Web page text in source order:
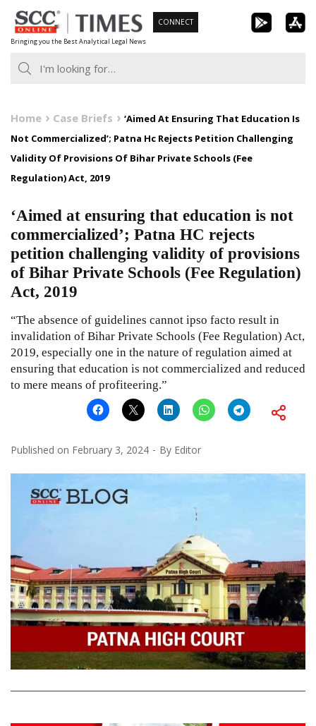
Skip
to
content
Bringing you the Best Analytical Legal News
CONNECT
Home Case Briefs
‘Aimed At Ensuring That Education Is
Not Commercialized’; Patna Hc Rejects Petition Challenging
Validity Of Provisions Of Bihar Private Schools (Fee
Regulation) Act, 2019
‘Aimed at ensuring that education is not
commercialized’; Patna HC rejects
petition challenging validity of provisions
of Bihar Private Schools (Fee Regulation)
Act, 2019
“The absence of guidelines cannot ipso facto result in
invalidation of Bihar Private Schools (Fee Regulation) Act,
2019, especially one in the nature of regulation aimed at
ensuring that education is not commercialized and reduced
to mere means of profiteering.”
Published on February 3, 2024 By Editor